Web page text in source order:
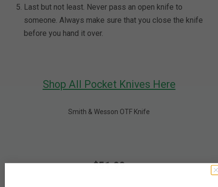
Last but not least. Never pass an open knife to
someone. Always make sure that you close the knife
before you hand it over.
Shop All Pocket Knives Here
Smith & Wesson OTF Knife
$51.99